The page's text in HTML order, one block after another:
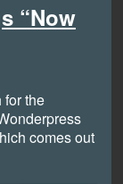
“Now
for the
comes out